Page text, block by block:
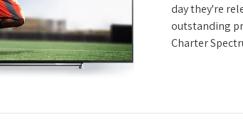
day they're
outstanding
Charter